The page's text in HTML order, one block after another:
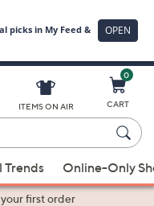
ITEMS ON AIR
0
CART
Trends Online-Only
your first order